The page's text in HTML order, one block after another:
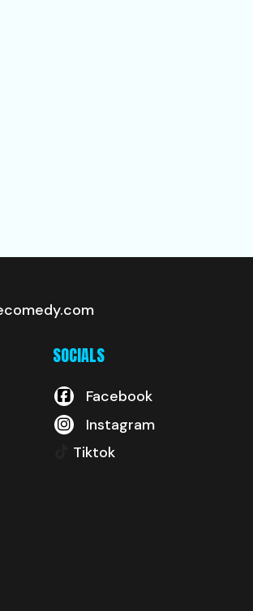
SOCIALS
Facebook
Instagram
Tiktok